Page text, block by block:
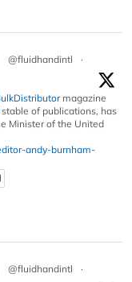
@fluidhandintl
·
magazine
stable of publications, has
Minister of the United
andy-burnham-
@fluidhandintl
·